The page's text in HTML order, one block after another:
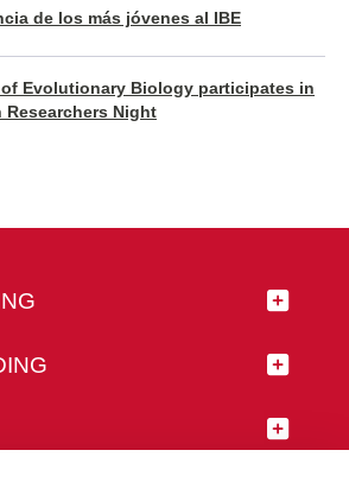
de los más jóvenes al IBE
Evolutionary Biology participates in
Researchers Night